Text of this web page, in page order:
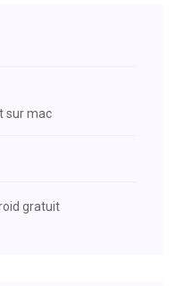
sur mac
gratuit